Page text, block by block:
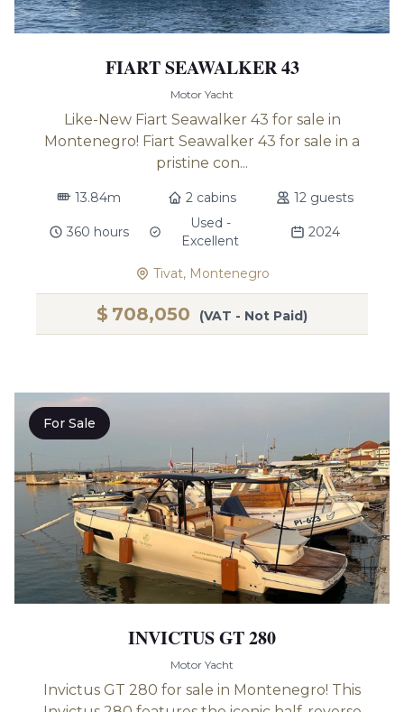
FIART SEAWALKER 43
Motor Yacht
Like-New Fiart Seawalker 43 for sale in
Montenegro! Fiart Seawalker 43 for sale in a
pristine con...
13.84m 2 cabins 12 guests
360 hours
Used -
Excellent
2024
Tivat, Montenegro
$ 708,050 (VAT - Not Paid)
For Sale
INVICTUS GT 280
Motor Yacht
Invictus GT 280 for sale in Montenegro! This